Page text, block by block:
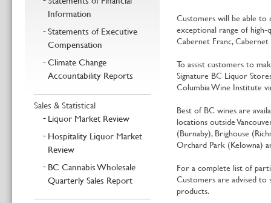
Information
Statements of Executive
Compensation
Climate Change
Accountability Reports
Sales & Statistical
Liquor Market Review
Hospitality Liquor Market
Review
BC Cannabis Wholesale
Quarterly Sales Report
Customers will be able to
exceptional range of
Cabernet Franc, Cabernet
To assist customers to
Signature BC Liquor
Columbia Wine Institute
Best of BC wines are
locations outside
(Burnaby), Brighouse
Orchard Park (Kelowna)
For a complete list of
Customers are advised
products.